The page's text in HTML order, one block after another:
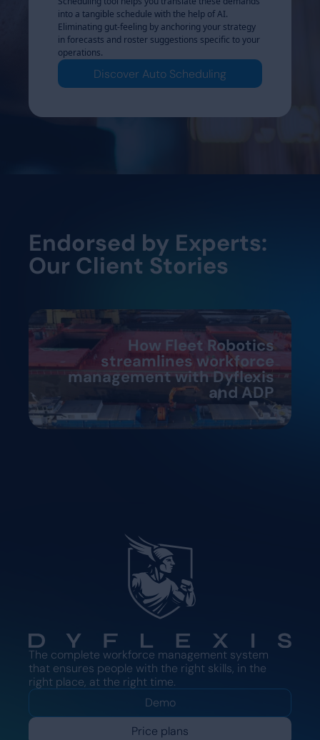
into a tangible schedule with the help of AI.
Eliminating gut-feeling by anchoring your strategy
in forecasts and roster suggestions specific to your
operations.
Discover Auto Scheduling
Endorsed by Experts:
Our Client Stories
How Fleet Robotics
streamlines workforce
management with Dyflexis
and ADP
The complete workforce management system
that ensures people with the right skills, in the
right place, at the right time.
Demo
Price plans